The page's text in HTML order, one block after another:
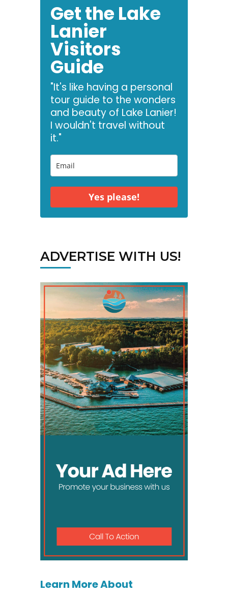
Get the Lake
Lanier
Visitors
Guide
"It's like having a personal
tour guide to the wonders
and beauty of Lake Lanier!
I wouldn't travel without
it."
Yes please!
ADVERTISE WITH US!
Learn More About